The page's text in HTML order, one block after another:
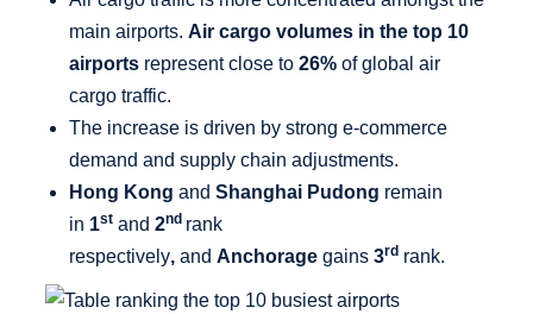
main airports. Air cargo volumes in the top 10
airportsrepresent close to 26%of global air
cargo traffic.
The increase is driven by strong e-commerce
demand and supply chain adjustments.
Hong Kong and Shanghai Pudong remain
in 1st and 2nd rank
respectively, and Anchorage gains 3rdrank.